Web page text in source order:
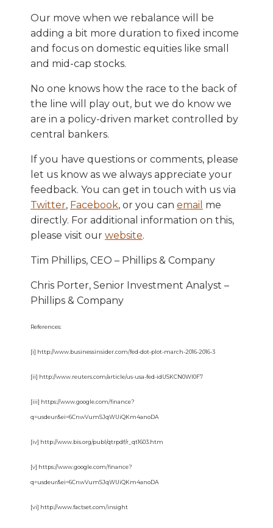
Our move when we rebalance will be
adding a bit more duration to fixed income
and focus on domestic equities like small
and mid-cap stocks.
No one knows how the race to the back of
the line will play out, but we do know we
are in a policy-driven market controlled by
central bankers.
If you have questions or comments, please
let us know as we always appreciate your
feedback. You can get in touch with us via
Twitter, Facebook, or you can email me
directly. For additional information on this,
please visit our website.
Tim Phillips, CEO – Phillips & Company
Chris Porter, Senior Investment Analyst –
Phillips & Company
References:
[i] http://www.businessinsider.com/fed-dot-plot-march-2016-2016-3
[ii] http://www.reuters.com/article/us-usa-fed-idUSKCN0WI0F7
[iii] https://www.google.com/finance?
q=usdeur&ei=6CnwVumSJqWUiQKm4anoDA
[iv] http://www.bis.org/publ/qtrpdf/r_qt1603.htm
[v] https://www.google.com/finance?
q=usdeur&ei=6CnwVumSJqWUiQKm4anoDA
[vi] http://www.factset.com/insight